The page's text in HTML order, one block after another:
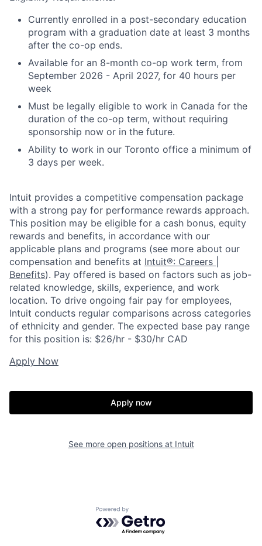
Currently enrolled in a post-secondary education
program with a graduation date at least 3 months
after the co-op ends.
Available for an 8-month co-op work term, from
September 2026 - April 2027, for 40 hours per
week
Must be legally eligible to work in Canada for the
duration of the co-op term, without requiring
sponsorship now or in the future.
Ability to work in our Toronto office a minimum of
3 days per week.
Intuit provides a competitive compensation package
with a strong pay for performance rewards approach.
This position may be eligible for a cash bonus, equity
rewards and benefits, in accordance with our
applicable plans and programs (see more about our
compensation and benefits at Intuit®: Careers |
Benefits). Pay offered is based on factors such as job-
related knowledge, skills, experience, and work
location. To drive ongoing fair pay for employees,
Intuit conducts regular comparisons across categories
of ethnicity and gender. The expected base pay range
for this position is: $26/hr - $30/hr CAD
Apply Now
Apply now
See more open positions at Intuit
Powered by Getro.com